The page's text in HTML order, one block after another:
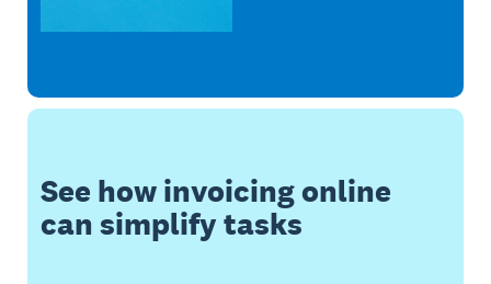
See how invoicing online
can simplify tasks